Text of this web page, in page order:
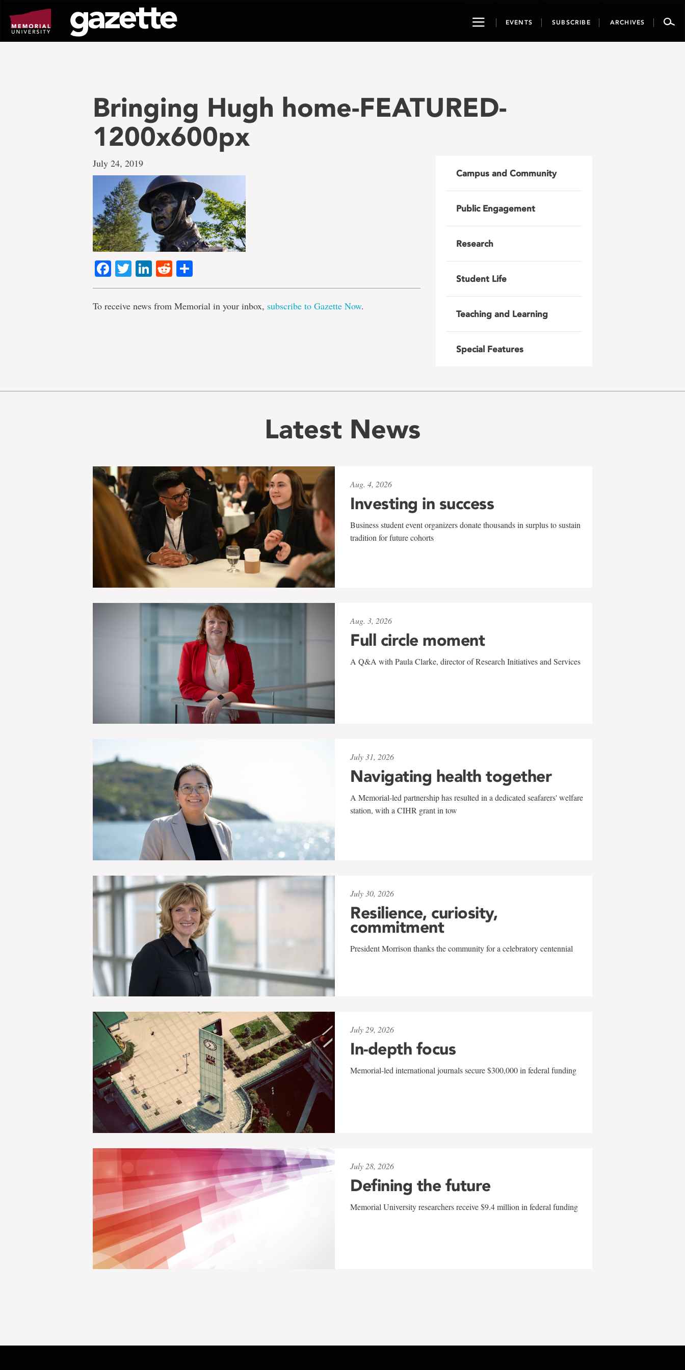
page
content
ToggleEVENTS SUBSCRIBE ARCHIVES
Bringing Hugh home-FEATURED-
1200x600px
July 24, 2019
Facebook
TwitterLinkedIn
Reddit
To receive news from Memorial in your inbox, subscribe to Gazette Now.
Campus and Community
Public Engagement
Research
Student Life
Teaching and Learning
Special Features
Latest News
Aug. 4, 2026
Investing in success
Business student event organizers donate thousands in surplus to sustain
tradition for future cohorts
Aug. 3, 2026
Full circle moment
A Q&A with Paula Clarke, director of Research Initiatives and Services
July 31, 2026
Navigating health together
A Memorial-led partnership has resulted in a dedicated seafarers' welfare
station, with a CIHR grant in tow
July 30, 2026
Resilience, curiosity,
commitment
President Morrison thanks the community for a celebratory centennial
July 29, 2026
In-depth focus
Memorial-led international journals secure $300,000 in federal funding
July 28, 2026
Defining the future
Memorial University researchers receive $9.4 million in federal funding